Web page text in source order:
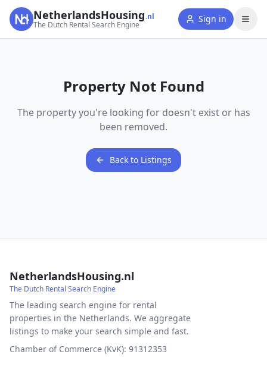
NetherlandsHousing.nl
The Dutch Rental Search Engine
Sign in
Property Not Found
The property you're looking for doesn't exist or has
been removed.
Back to Listings
NetherlandsHousing.nl
The Dutch Rental Search Engine
The leading search engine for rental
properties in the Netherlands. We aggregate
listings to make your search simple and fast.
Chamber of Commerce (KvK): 91312353